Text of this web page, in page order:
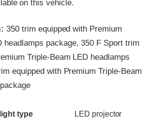
on this vehicle.
350 trim equipped with Premium
headlamps package, 350 F Sport trim
Triple-Beam LED headlamps
equipped with Premium Triple-Beam
type LED projector